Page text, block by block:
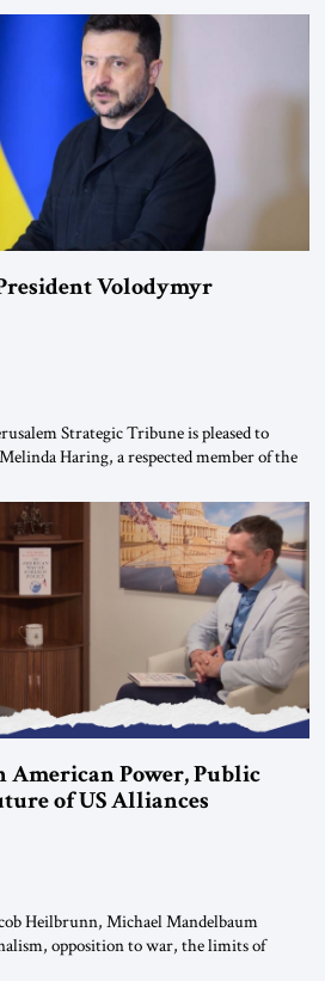
German State Party during the
student of […]
Volodymyr
Hear from Me”
Strategic Tribune is pleased to
Haring, a respected member of the
at the Atlantic Council’s Eurasia Center.
Haring has been one of Washington’s
American Power, Public
of US Alliances
Heilbrunn, Michael Mandelbaum
opposition to war, the limits of